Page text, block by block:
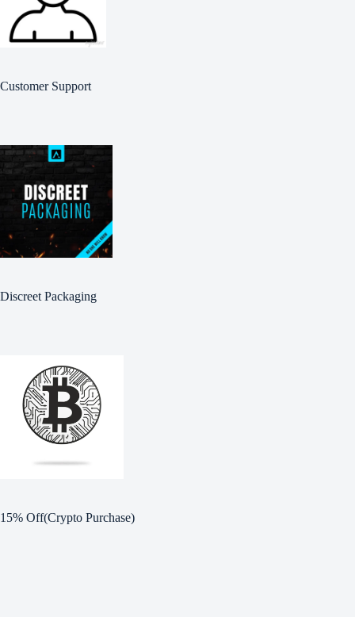
Customer Support
Discreet Packaging
15% Off(Crypto Purchase)